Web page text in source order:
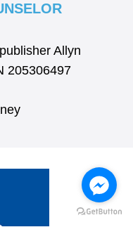
Allyn
205306497